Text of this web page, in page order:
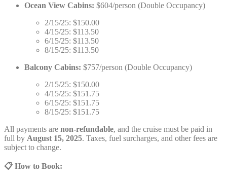
Ocean View Cabins: $604/person (Double Occupancy)
2/15/25: $150.00
4/15/25: $113.50
6/15/25: $113.50
8/15/25: $113.50
Balcony Cabins: $757/person (Double Occupancy)
2/15/25: $150.00
4/15/25: $151.75
6/15/25: $151.75
8/15/25: $151.75
All payments are non-refundable, and the cruise must be paid in
full by August 15, 2025. Taxes, fuel surcharges, and other fees are
subject to change.
📋 How to Book: